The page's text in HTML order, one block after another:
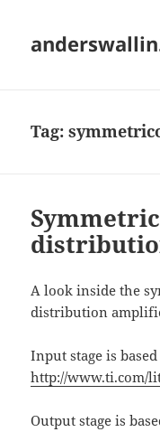
Tag:
A look inside the
distribution
Input stage is
http://www.ti.com/
Output stage is